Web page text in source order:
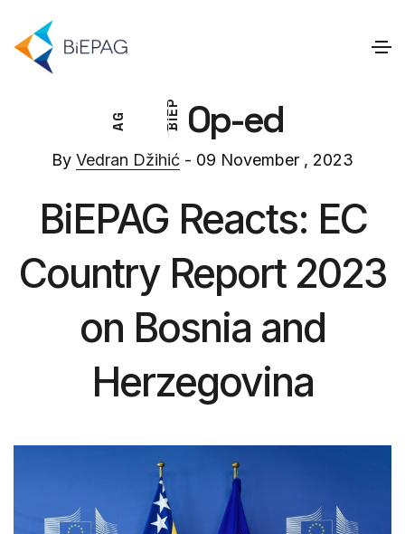
B
I
E
P
A
G Op-ed
By Vedran Džihić - 09 November , 2023
BiEPAG Reacts: EC
Country Report 2023
on Bosnia and
Herzegovina